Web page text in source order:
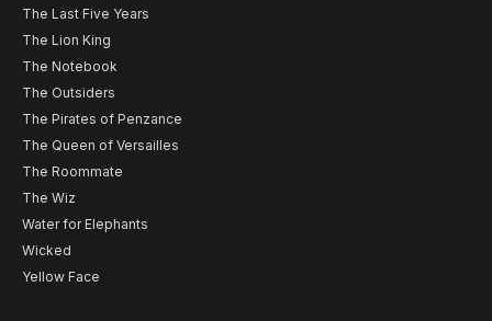
The Last Five Years
The Lion King
The Notebook
The Outsiders
The Pirates of Penzance
The Queen of Versailles
The Roommate
The Wiz
Water for Elephants
Wicked
Yellow Face